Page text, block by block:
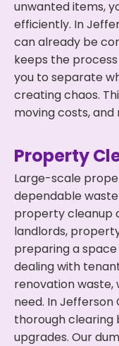
unwanted items,
efficiently. In
can already be
keeps the
you to separate
creating chaos.
moving costs,
Property
Large-scale
dependable
property cleanup
landlords,
preparing a
dealing with
renovation
need. In Jefferson
thorough clearing
upgrades. Our